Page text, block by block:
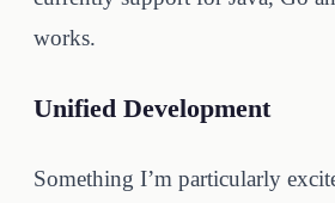
works.
Unified Development
Something I’m particularly